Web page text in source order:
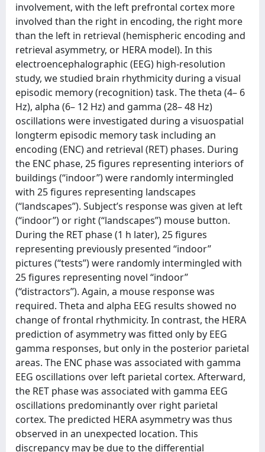
involvement, with the left prefrontal cortex more
involved than the right in encoding, the right more
than the left in retrieval (hemispheric encoding and
retrieval asymmetry, or HERA model). In this
electroencephalographic (EEG) high-resolution
study, we studied brain rhythmicity during a visual
episodic memory (recognition) task. The theta (4– 6
Hz), alpha (6– 12 Hz) and gamma (28– 48 Hz)
oscillations were investigated during a visuospatial
longterm episodic memory task including an
encoding (ENC) and retrieval (RET) phases. During
the ENC phase, 25 figures representing interiors of
buildings (‘‘indoor’’) were randomly intermingled
with 25 figures representing landscapes
(‘‘landscapes’’). Subject’s response was given at left
(‘‘indoor’’) or right (‘‘landscapes’’) mouse button.
During the RET phase (1 h later), 25 figures
representing previously presented ‘‘indoor’’
pictures (‘‘tests’’) were randomly intermingled with
25 figures representing novel ‘‘indoor’’
(‘‘distractors’’). Again, a mouse response was
required. Theta and alpha EEG results showed no
change of frontal rhythmicity. In contrast, the HERA
prediction of asymmetry was fitted only by EEG
gamma responses, but only in the posterior parietal
areas. The ENC phase was associated with gamma
EEG oscillations over left parietal cortex. Afterward,
the RET phase was associated with gamma EEG
oscillations predominantly over right parietal
cortex. The predicted HERA asymmetry was thus
observed in an unexpected location. This
discrepancy may be due to the differential